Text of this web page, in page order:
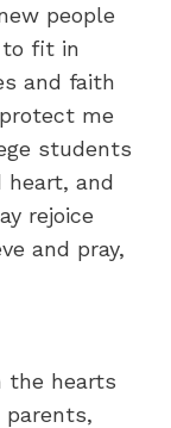
people
to fit in
and faith
me
students
heart, and
rejoice
and pray,
the hearts